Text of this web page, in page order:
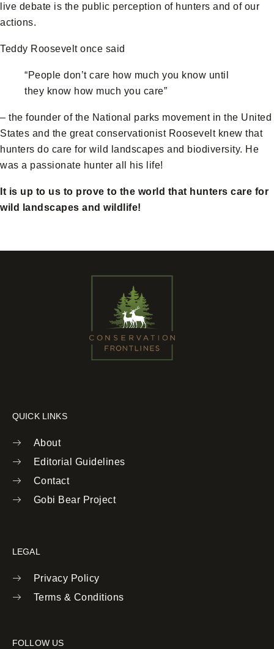
live debate is the public perception of hunters and of our
actions.
Teddy Roosevelt once said
“People don’t care how much you know until
they know how much you care”
– the founder of the National parks movement in the United
States and the great conservationist Roosevelt knew that
hunters do care for wild landscapes and biodiversity. He
was a passionate hunter all his life!
It is up to us to prove to the world that hunters care for
wild landscapes and wildlife!
QUICK LINKS
About
Editorial Guidelines
Contact
Gobi Bear Project
LEGAL
Privacy Policy
Terms & Conditions
FOLLOW US